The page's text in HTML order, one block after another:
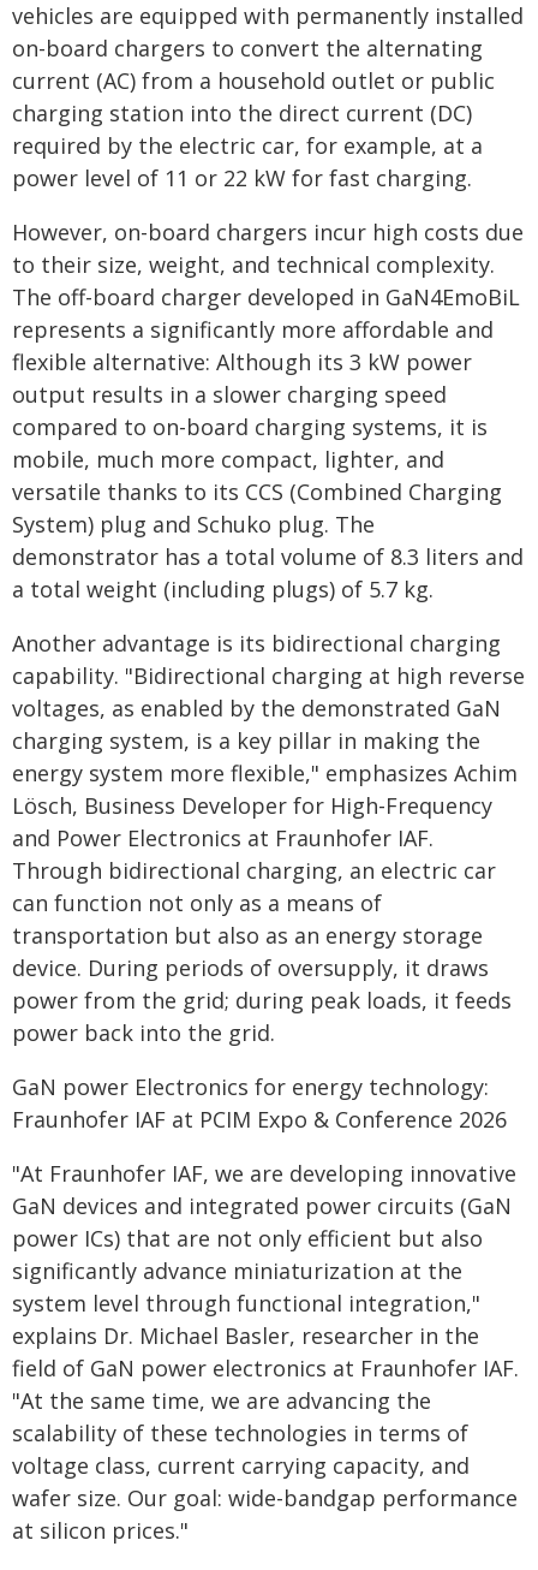
vehicles are equipped with permanently installed
on-board chargers to convert the alternating
current (AC) from a household outlet or public
charging station into the direct current (DC)
required by the electric car, for example, at a
power level of 11 or 22 kW for fast charging.
However, on-board chargers incur high costs due
to their size, weight, and technical complexity.
The off-board charger developed in GaN4EmoBiL
represents a significantly more affordable and
flexible alternative: Although its 3 kW power
output results in a slower charging speed
compared to on-board charging systems, it is
mobile, much more compact, lighter, and
versatile thanks to its CCS (Combined Charging
System) plug and Schuko plug. The
demonstrator has a total volume of 8.3 liters and
a total weight (including plugs) of 5.7 kg.
Another advantage is its bidirectional charging
capability. "Bidirectional charging at high reverse
voltages, as enabled by the demonstrated GaN
charging system, is a key pillar in making the
energy system more flexible," emphasizes Achim
Lösch, Business Developer for High-Frequency
and Power Electronics at Fraunhofer IAF.
Through bidirectional charging, an electric car
can function not only as a means of
transportation but also as an energy storage
device. During periods of oversupply, it draws
power from the grid; during peak loads, it feeds
power back into the grid.
GaN power Electronics for energy technology:
Fraunhofer IAF at PCIM Expo & Conference 2026
"At Fraunhofer IAF, we are developing innovative
GaN devices and integrated power circuits (GaN
power ICs) that are not only efficient but also
significantly advance miniaturization at the
system level through functional integration,"
explains Dr. Michael Basler, researcher in the
field of GaN power electronics at Fraunhofer IAF.
"At the same time, we are advancing the
scalability of these technologies in terms of
voltage class, current carrying capacity, and
wafer size. Our goal: wide-bandgap performance
at silicon prices."